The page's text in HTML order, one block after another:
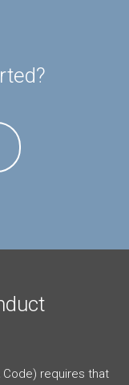
Code) requires that